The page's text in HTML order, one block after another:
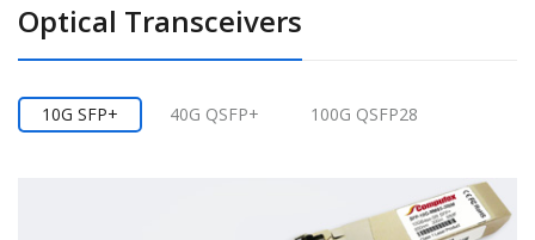
1310nm Singlemode, 40km
1310nm Singlemode, 40km
Optical Transceivers
10G SFP+ 40G QSFP+ 100G QSFP28